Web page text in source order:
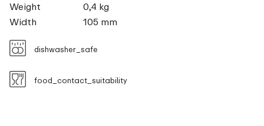
Weight
0,4 kg
Width
105 mm
dishwasher_safe
food_contact_suitability